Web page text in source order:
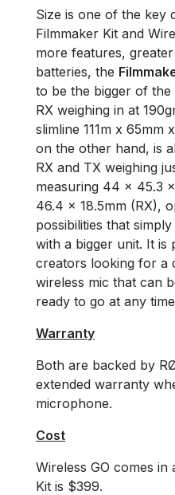
Size is one of the key
Filmmaker Kit and
more features,
batteries, the
to be the bigger of
RX weighing in at
slimline 111m x 65mm
on the other hand, is
RX and TX weighing
measuring 44 × 45.3
46.4 x 18.5mm (RX),
possibilities that
with a bigger unit. It
creators looking for a
wireless mic that can
ready to go at any
Warranty
Both are backed by
extended warranty
microphone.
Cost
Wireless GO comes
Kit is $399.